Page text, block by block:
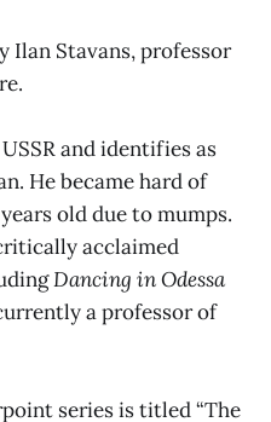
Ilan Stavans, professor
and identifies as
He became hard of
old due to mumps.
acclaimed
Dancing in Odessa
a professor of
series is titled “The